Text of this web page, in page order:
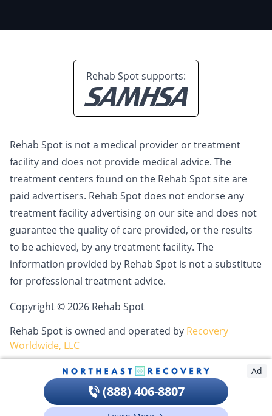
Rehab Spot supports:
Rehab Spot is not a medical provider or treatment
facility and does not provide medical advice. The
treatment centers found on the Rehab Spot site are
paid advertisers. Rehab Spot does not endorse any
treatment facility advertising on our site and does not
guarantee the quality of care provided, or the results
to be achieved, by any treatment facility. The
information provided by Rehab Spot is not a substitute
for professional treatment advice.
Copyright © 2026 Rehab Spot
Rehab Spot is owned and operated by Recovery
Worldwide, LLC
Ad
(888) 406-8807